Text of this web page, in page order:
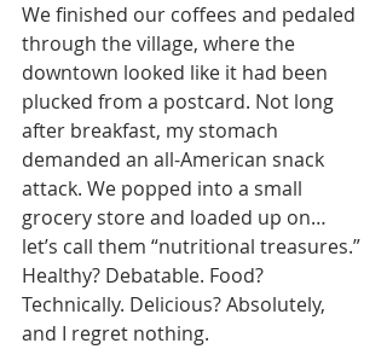
We finished our coffees and pedaled
through the village, where the
downtown looked like it had been
plucked from a postcard. Not long
after breakfast, my stomach
demanded an all-American snack
attack. We popped into a small
grocery store and loaded up on…
let’s call them “nutritional treasures.”
Healthy? Debatable. Food?
Technically. Delicious? Absolutely,
and I regret nothing.